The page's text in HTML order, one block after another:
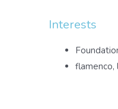
Interests